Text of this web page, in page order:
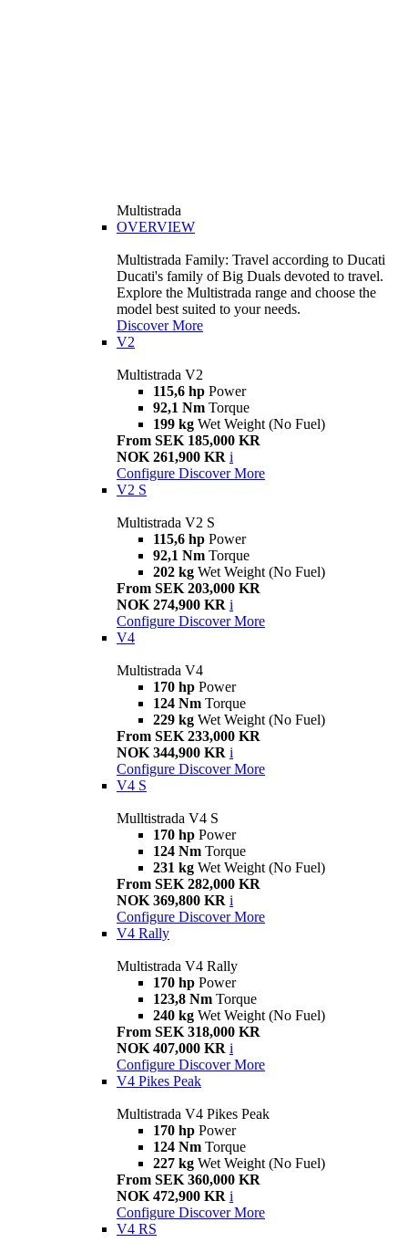
Multistrada
OVERVIEW
Multistrada Family: Travel according to Ducati
Ducati's family of Big Duals devoted to travel.
Explore the Multistrada range and choose the
model best suited to your needs.
Discover More
V2
Multistrada V2
115,6 hp Power
92,1 Nm Torque
199 kg Wet Weight (No Fuel)
From SEK 185,000 KR
NOK 261,900 KR i
Configure Discover More
V2 S
Multistrada V2 S
115,6 hp Power
92,1 Nm Torque
202 kg Wet Weight (No Fuel)
From SEK 203,000 KR
NOK 274,900 KR i
Configure Discover More
V4
Multistrada V4
170 hp Power
124 Nm Torque
229 kg Wet Weight (No Fuel)
From SEK 233,000 KR
NOK 344,900 KR i
Configure Discover More
V4 S
Mulltistrada V4 S
170 hp Power
124 Nm Torque
231 kg Wet Weight (No Fuel)
From SEK 282,000 KR
NOK 369,800 KR i
Configure Discover More
V4 Rally
Multistrada V4 Rally
170 hp Power
123,8 Nm Torque
240 kg Wet Weight (No Fuel)
From SEK 318,000 KR
NOK 407,000 KR i
Configure Discover More
V4 Pikes Peak
Multistrada V4 Pikes Peak
170 hp Power
124 Nm Torque
227 kg Wet Weight (No Fuel)
From SEK 360,000 KR
NOK 472,900 KR i
Configure Discover More
V4 RS